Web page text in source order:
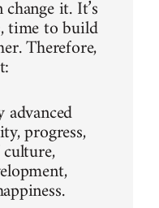
it. It’s
time to build
Therefore,
progress,